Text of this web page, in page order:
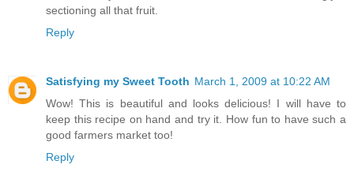
sectioning all that fruit.
Reply
Satisfying my Sweet Tooth March 1, 2009 at 10:22 AM
Wow! This is beautiful and looks delicious! I will have to
keep this recipe on hand and try it. How fun to have such a
good farmers market too!
Reply